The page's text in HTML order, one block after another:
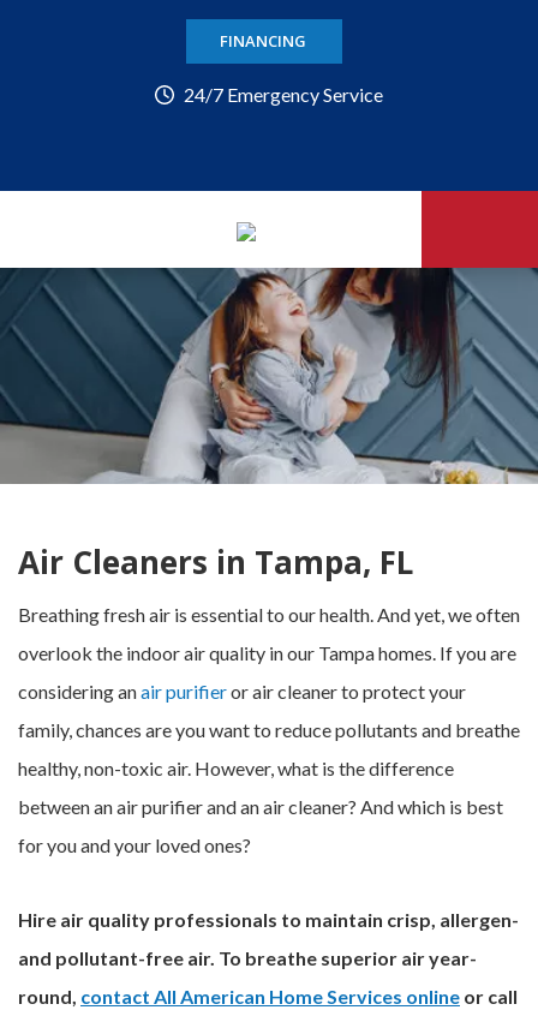
FINANCING
24/7 Emergency Service
Air Cleaners in Tampa, FL
Breathing fresh air is essential to our health. And yet, we often
overlook the indoor air quality in our Tampa homes. If you are
considering anair purifieror air cleaner to protect your
family, chances are you want to reduce pollutants and breathe
healthy, non-toxic air. However, what is the difference
between an air purifier and an air cleaner? And which is best
for you and your loved ones?
Hire air quality professionals to maintain crisp, allergen-
and pollutant-free air. To breathe superior air year-
round, contact All American Home Services online or call